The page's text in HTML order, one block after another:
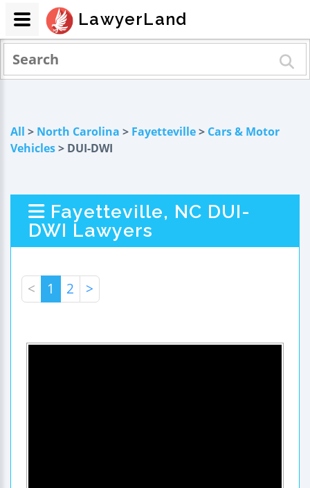
All > North Carolina > Fayetteville> Cars & Motor
Vehicles> DUI-DWI
Fayetteville, NC DUI-
DWI Lawyers
< 1 2 >
LawyerLand